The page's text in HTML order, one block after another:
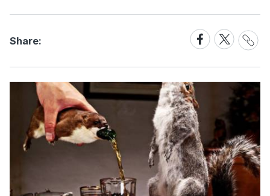
Share:
Share
on
Facebook
Share
on
X
Share
Link